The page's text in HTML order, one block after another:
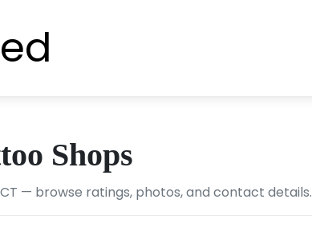
Shops
— browse ratings, photos, and contact details.